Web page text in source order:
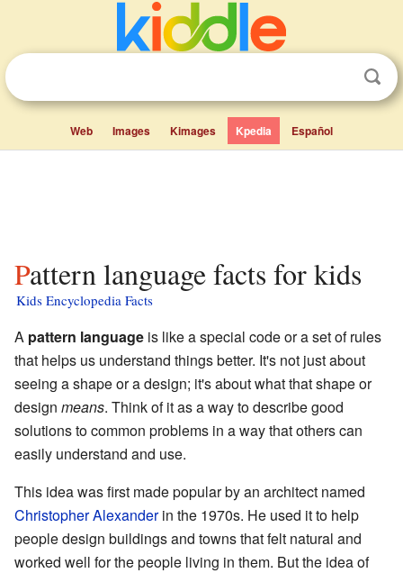
Web Images Kimages Kpedia Español
Pattern language facts for kids
Kids Encyclopedia Facts
A pattern language is like a special code or a set of rules
that helps us understand things better. It's not just about
seeing a shape or a design; it's about what that shape or
design means. Think of it as a way to describe good
solutions to common problems in a way that others can
easily understand and use.
This idea was first made popular by an architect named
Christopher Alexanderin the 1970s. He used it to help
people design buildings and towns that felt natural and
worked well for the people living in them. But the idea of